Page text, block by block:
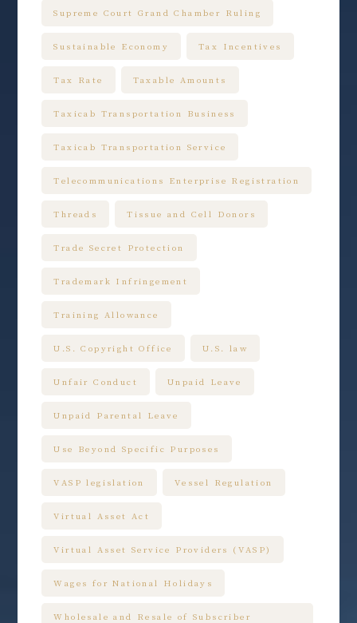
Supreme Court Grand Chamber Ruling
Sustainable Economy Tax Incentives
Tax Rate Taxable Amounts
Taxicab Transportation Business
Taxicab Transportation Service
Telecommunications Enterprise Registration
Threads Tissue and Cell Donors
Trade Secret Protection
Trademark Infringement
Training Allowance
U.S. Copyright Office U.S. law
Unfair Conduct Unpaid Leave
Unpaid Parental Leave
Use Beyond Specific Purposes
VASP legislation Vessel Regulation
Virtual Asset Act
Virtual Asset Service Providers (VASP)
Wages for National Holidays
Wholesale and Resale of Subscriber